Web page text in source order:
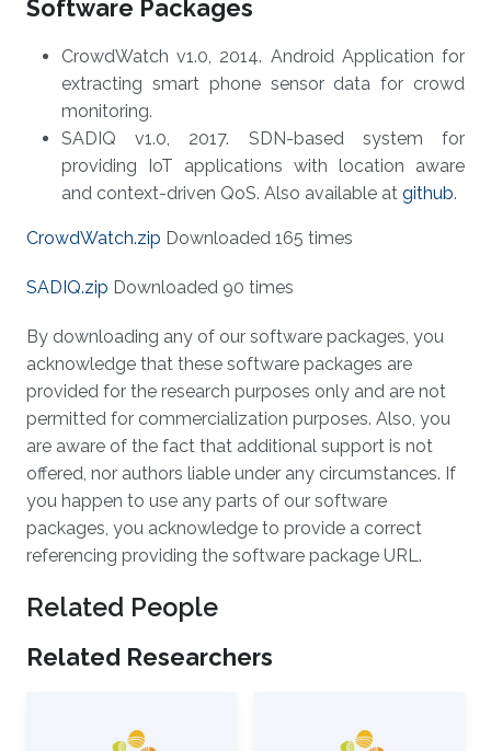
Software Packages
CrowdWatch v1.0, 2014. Android Application for
extracting smart phone sensor data for crowd
monitoring.
SADIQ v1.0, 2017. SDN-based system for
providing IoT applications with location aware
and context-driven QoS. Also available at github.
CrowdWatch.zip Downloaded 165 times
SADIQ.zip Downloaded 90 times
By downloading any of our software packages, you
acknowledge that these software packages are
provided for the research purposes only and are not
permitted for commercialization purposes. Also, you
are aware of the fact that additional support is not
offered, nor authors liable under any circumstances. If
you happen to use any parts of our software
packages, you acknowledge to provide a correct
referencing providing the software package URL.
Related People
Related Researchers